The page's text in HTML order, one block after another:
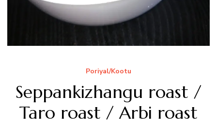
Poriyal/Kootu
Seppankizhangu roast /
Taro roast / Arbi roast